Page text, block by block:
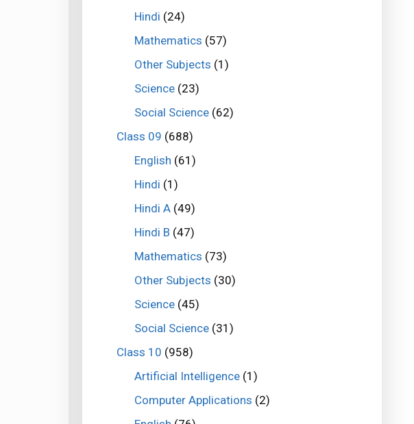
Hindi (24)
Mathematics (57)
Other Subjects (1)
Science(23)
Social Science(62)
Class 09 (688)
English (61)
Hindi (1)
Hindi A(49)
Hindi B (47)
Mathematics (73)
Other Subjects (30)
Science(45)
Social Science(31)
Class 10 (958)
Artificial Intelligence(1)
Computer Applications (2)